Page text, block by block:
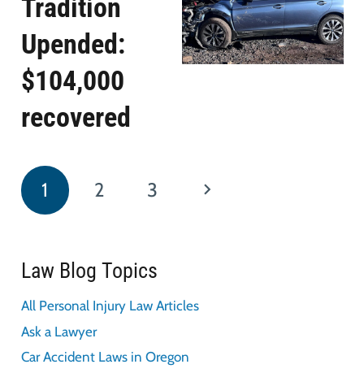
Tradition
Upended:
$104,000
recovered
1 2 3
Law Blog Topics
All Personal Injury Law Articles
Ask a Lawyer
Car Accident Laws in Oregon